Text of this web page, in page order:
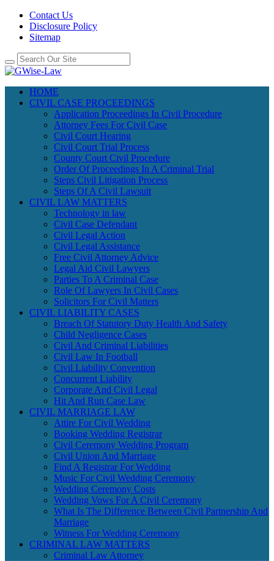
Contact Us
Disclosure Policy
Sitemap
HOME
CIVIL CASE PROCEEDINGS
Application Proceedings In Civil Procedure
Attorney Fees For Civil Case
Civil Court Hearing
Civil Court Trial Process
County Court Civil Procedure
Order Of Proceedings In A Criminal Trial
Steps Civil Litigation Process
Steps Of A Civil Lawsuit
CIVIL LAW MATTERS
Technology in law
Civil Case Defendant
Civil Legal Action
Civil Legal Assistance
Free Civil Attorney Advice
Legal Aid Civil Lawyers
Parties To A Criminal Case
Role Of Lawyers In Civil Cases
Solicitors For Civil Matters
CIVIL LIABILITY CASES
Breach Of Statutory Duty Health And Safety
Child Negligence Cases
Civil And Criminal Liabilities
Civil Law In Football
Civil Liability Convention
Concurrent Liability
Corporate And Civil Legal
Hit And Run Case Law
CIVIL MARRIAGE LAW
Attire For Civil Wedding
Booking Wedding Registrar
Civil Ceremony Wedding Program
Civil Union And Marriage
Find A Registrar For Wedding
Music For Civil Wedding Ceremony
Wedding Ceremony Costs
Wedding Vows For A Civil Ceremony
What Is The Difference Between Civil Partnership And
Marriage
Witness For Wedding Ceremony
CRIMINAL LAW MATTERS
Criminal Law Attorney